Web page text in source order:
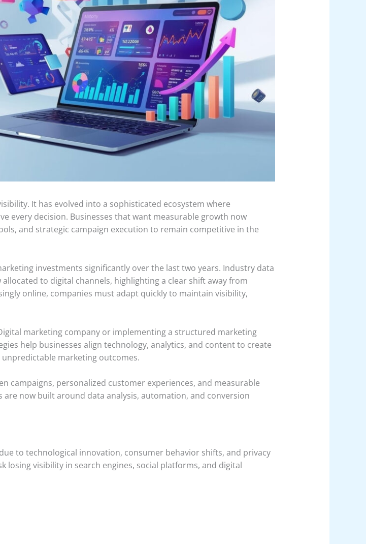
It has evolved into a sophisticated ecosystem where
every decision. Businesses that want measurable growth now
and strategic campaign execution to remain competitive in the
investments significantly over the last two years. Industry data
to digital channels, highlighting a clear shift away from
online, companies must adapt quickly to maintain visibility,
marketing company or implementing a structured marketing
help businesses align technology, analytics, and content to create
marketing outcomes.
campaigns, personalized customer experiences, and measurable
now built around data analysis, automation, and conversion
to technological innovation, consumer behavior shifts, and privacy
visibility in search engines, social platforms, and digital